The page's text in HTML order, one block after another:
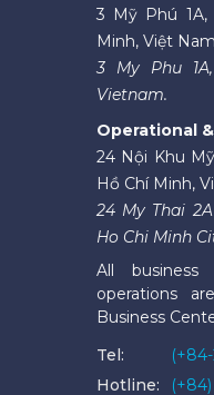
3 Mỹ Phú
Minh, Việt
3 My Phu
Vietnam.
Operational
24 Nội Khu
Hồ Chí Minh,
24 My Thai
Ho Chi Minh
All business
operations
Business
Tel:
(+84-
Hotline: